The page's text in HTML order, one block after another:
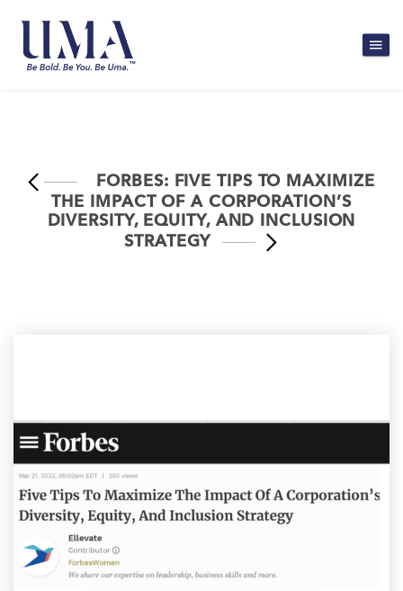
FORBES: FIVE TIPS TO MAXIMIZE
THE IMPACT OF A CORPORATION’S
DIVERSITY, EQUITY, AND INCLUSION
STRATEGY